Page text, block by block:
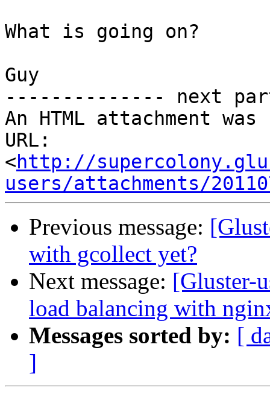
What is going on?
Guy
-------------- next
An HTML attachment
URL:
<http://
users/attachments/
Previous message:
with gcollect yet?
Next message: [Gluster-
load balancing with
Messages sorted by: [
]